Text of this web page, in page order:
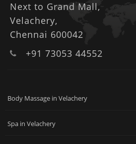
Next to Grand Mall,
Velachery,
Chennai 600042
+91 73053 44552
Body Massage in Velachery
Spa in Velachery